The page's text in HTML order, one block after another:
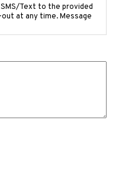
Text to the provided
at any time. Message